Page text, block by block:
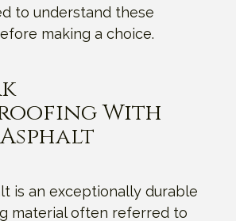
to understand these
making a choice.
With
is an exceptionally durable
material often referred to